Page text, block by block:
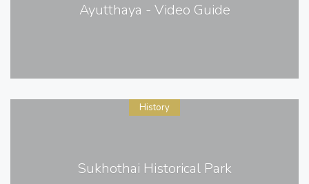
Ayutthaya - Video Guide
Sukhothai Historical Park
History